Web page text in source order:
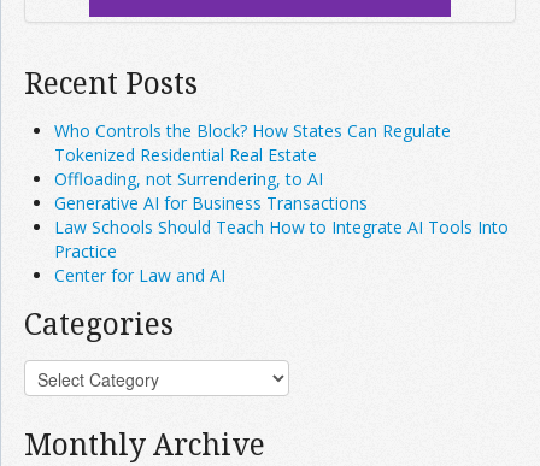
Recent Posts
Who Controls the Block? How States Can Regulate
Tokenized Residential Real Estate
Offloading, not Surrendering, to AI
Generative AI for Business Transactions
Law Schools Should Teach How to Integrate AI Tools Into
Practice
Center for Law and AI
Categories
Monthly Archive